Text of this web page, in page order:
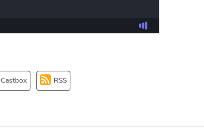
Castbox RSS